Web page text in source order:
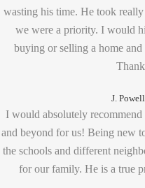
wasting his time. He took
we were a priority. I would
buying or selling a home
J.
I would absolutely
and beyond for us! Being new
the schools and different
for our family. He is a true